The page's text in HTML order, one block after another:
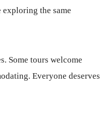
the same
Some tours welcome
Everyone deserves